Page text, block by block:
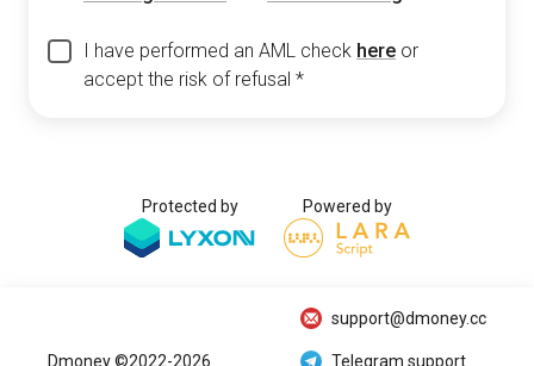
I have performed an AML check here or
accept the risk of refusal *
Protected by Powered by
Dmoney ©2022-2026
support@dmoney.cc
Telegram support